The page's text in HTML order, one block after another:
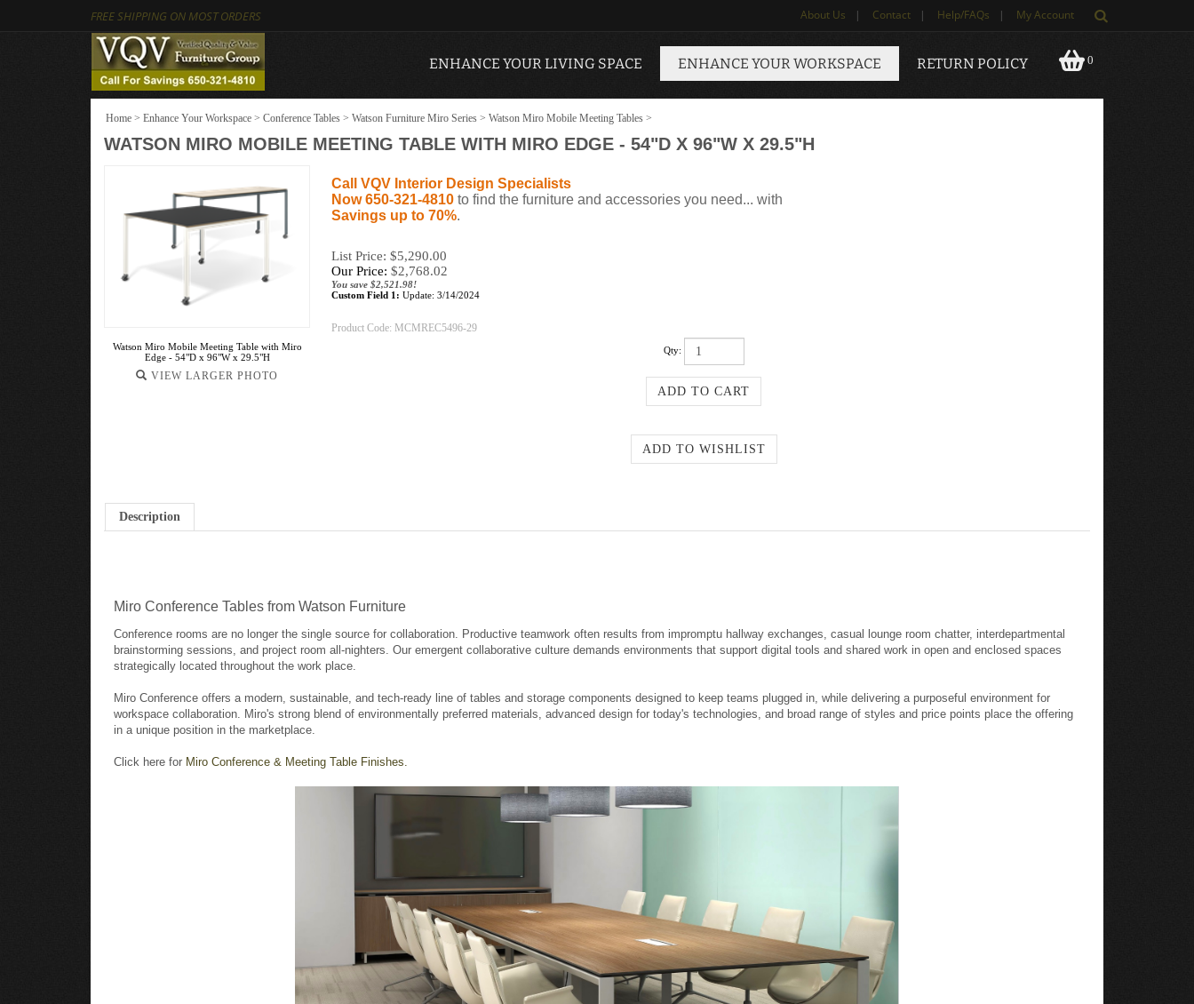
FREE SHIPPING ON MOST ORDERS About Us | Contact | Help/FAQs | My Account
0
ENHANCE YOUR LIVING SPACE ENHANCE YOUR WORKSPACE RETURN POLICY
Home > Enhance Your Workspace > Conference Tables > Watson Furniture Miro Series > Watson Miro Mobile Meeting Tables >
WATSON MIRO MOBILE MEETING TABLE WITH MIRO EDGE - 54"D X 96"W X 29.5"H
Watson Miro Mobile Meeting Table with Miro
Edge - 54"D x 96"W x 29.5"H
VIEW LARGER PHOTO
Call VQV Interior Design Specialists
Now 650-321-4810 to find the furniture and accessories you need... with
Savings up to 70%.
List Price: $5,290.00
Our Price: $2,768.02
You save $2,521.98!
Custom Field 1: Update: 3/14/2024
Product Code: MCMREC5496-29
Qty:
Description
Miro Conference Tables from Watson Furniture
Conference rooms are no longer the single source for collaboration. Productive teamwork often results from impromptu hallway exchanges, casual lounge room chatter, interdepartmental
brainstorming sessions, and project room all-nighters. Our emergent collaborative culture demands environments that support digital tools and shared work in open and enclosed spaces
strategically located throughout the work place.
Miro Conference offers a modern, sustainable, and tech-ready line of tables and storage components designed to keep teams plugged in, while delivering a purposeful environment for
workspace collaboration. Miro's strong blend of environmentally preferred materials, advanced design for today's technologies, and broad range of styles and price points place the offering
in a unique position in the marketplace.
Click here for Miro Conference & Meeting Table Finishes.